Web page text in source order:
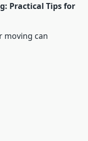
Practical Tips for
moving can